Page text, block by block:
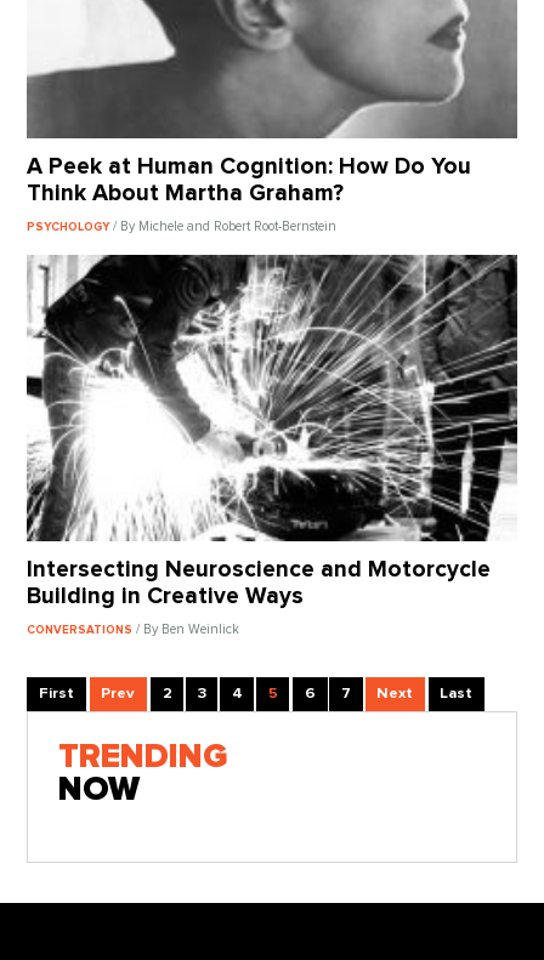
A Peek at Human Cognition: How Do You
Think About Martha Graham?
PSYCHOLOGY/ By Michele and Robert Root-Bernstein
Intersecting Neuroscience and Motorcycle
Building in Creative Ways
CONVERSATIONS/ By Ben Weinlick
First Prev 2 3 4 5 6 7 Next Last
TRENDING
NOW